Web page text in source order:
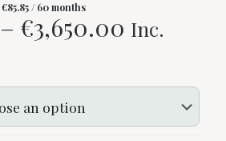
€85.85 / 60 months
– €3,650.00 Price
through
Inc.